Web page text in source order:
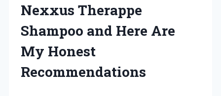
Nexxus Therappe
Shampoo and Here Are
My Honest
Recommendations